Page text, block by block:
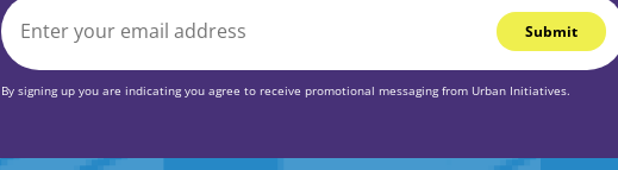
EMAIL
By signing up you are indicating you agree to receive promotional messaging from Urban Initiatives.